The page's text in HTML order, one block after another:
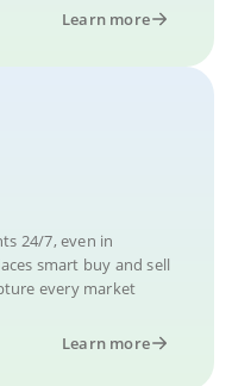
Learn more
24/7, even in
smart buy and sell
every market
Learn more